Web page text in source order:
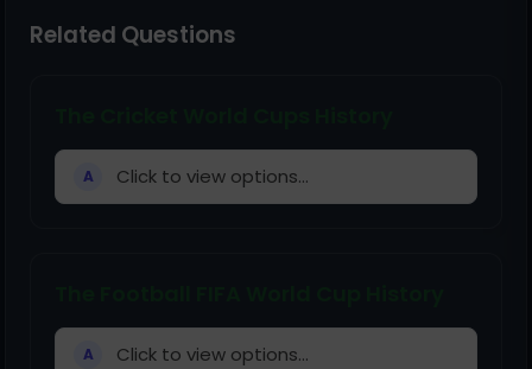
Related Questions
A Click to view options...
A Click to view options...